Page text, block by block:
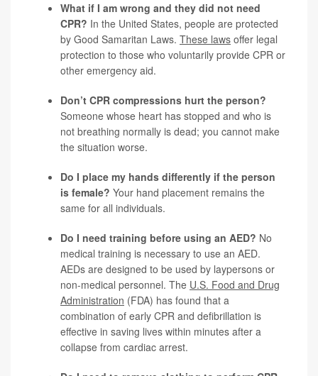
What if I am wrong and they did not need
CPR? In the United States, people are protected
by Good Samaritan Laws. These laws offer legal
protection to those who voluntarily provide CPR or
other emergency aid.
Don’t CPR compressions hurt the person?
Someone whose heart has stopped and who is
not breathing normally is dead; you cannot make
the situation worse.
Do I place my hands differently if the person
is female? Your hand placement remains the
same for all individuals.
Do I need training before using an AED? No
medical training is necessary to use an AED.
AEDs are designed to be used by laypersons or
non-medical personnel. The U.S. Food and Drug
Administration (FDA) has found that a
combination of early CPR and defibrillation is
effective in saving lives within minutes after a
collapse from cardiac arrest.